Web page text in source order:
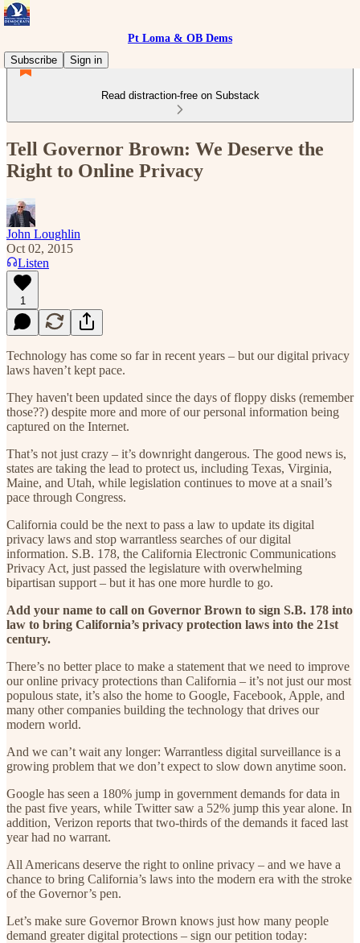
Pt Loma & OB Dems
Subscribe
Sign in
Read distraction-free on Substack
Tell Governor Brown: We Deserve the
Right to Online Privacy
John Loughlin
Oct 02, 2015
Listen
1
Technology has come so far in recent years – but our digital privacy
laws haven’t kept pace.
They haven't been updated since the days of floppy disks (remember
those??) despite more and more of our personal information being
captured on the Internet.
That’s not just crazy – it’s downright dangerous. The good news is,
states are taking the lead to protect us, including Texas, Virginia,
Maine, and Utah, while legislation continues to move at a snail’s
pace through Congress.
California could be the next to pass a law to update its digital
privacy laws and stop warrantless searches of our digital
information. S.B. 178, the California Electronic Communications
Privacy Act, just passed the legislature with overwhelming
bipartisan support – but it has one more hurdle to go.
Add your name to call on Governor Brown to sign S.B. 178 into
law to bring California’s privacy protection laws into the 21st
century.
There’s no better place to make a statement that we need to improve
our online privacy protections than California – it’s not just our most
populous state, it’s also the home to Google, Facebook, Apple, and
many other companies building the technology that drives our
modern world.
And we can’t wait any longer: Warrantless digital surveillance is a
growing problem that we don’t expect to slow down anytime soon.
Google has seen a 180% jump in government demands for data in
the past five years, while Twitter saw a 52% jump this year alone. In
addition, Verizon reports that two-thirds of the demands it faced last
year had no warrant.
All Americans deserve the right to online privacy – and we have a
chance to bring California’s laws into the modern era with the stroke
of the Governor’s pen.
Let’s make sure Governor Brown knows just how many people
demand greater digital protections – sign our petition today: